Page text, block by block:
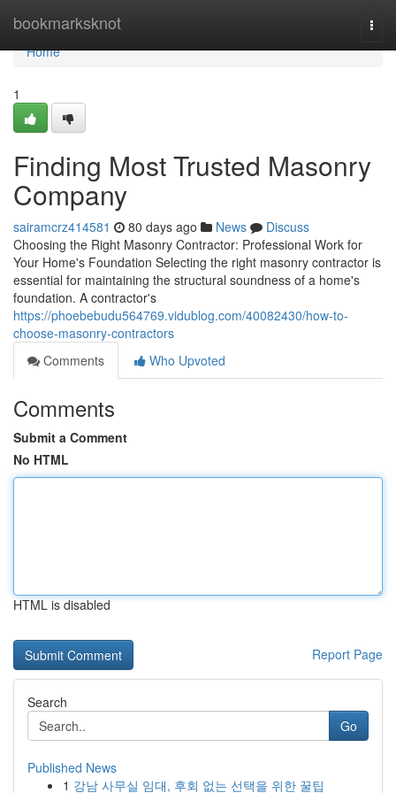
bookmarksknot
Home
Home
1
Finding Most Trusted Masonry
Company
sairamcrz414581 80 days ago News
Discuss
Choosing the Right Masonry Contractor: Professional Work for
Your Home's Foundation Selecting the right masonry contractor is
essential for maintaining the structural soundness of a home's
foundation. A contractor's
https://phoebebudu564769.vidublog.com/40082430/how-to-
choose-masonry-contractors
Comments
Who Upvoted
Comments
Submit a Comment
No HTML
HTML is disabled
Report Page
Search
Go
Published News
1 강남 사무실 임대, 후회 없는 선택을 위한 꿀팁